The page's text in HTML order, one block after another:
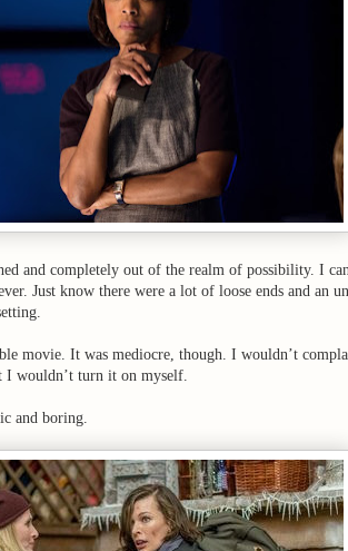
and completely out of the realm of possibility. I
Just know there were a lot of loose ends and an
movie. It was mediocre, though. I wouldn’t
I wouldn’t turn it on myself.
and boring.